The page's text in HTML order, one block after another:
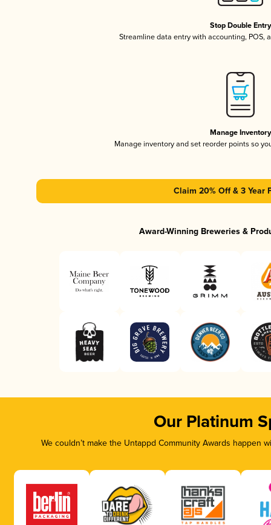
Stop Double Entry
Streamline data entry with accounting, POS,
Manage Inventory
Manage inventory and set reorder points so
Claim 20% Off & 3 Year
Award-Winning Breweries &
Our Platinum
We couldn’t make the Untappd Community Awards